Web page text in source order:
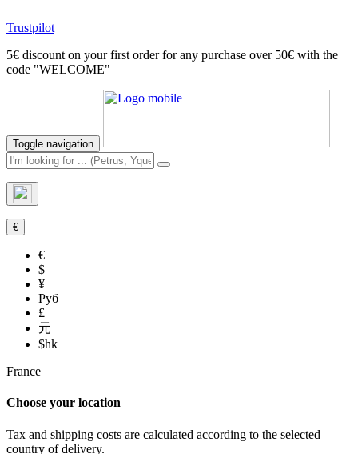
Trustpilot
5€ discount on your first order for any purchase over 50€ with the
code "WELCOME"
Toggle navigation
€
€
$
¥
Руб
£
元
$hk
France
Choose your location
Tax and shipping costs are calculated according to the selected
country of delivery.